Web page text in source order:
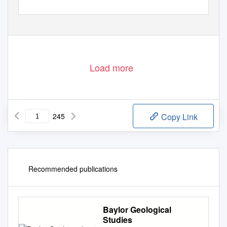
Load more
245 Copy Link
Recommended publications
Baylor Geological
Studies